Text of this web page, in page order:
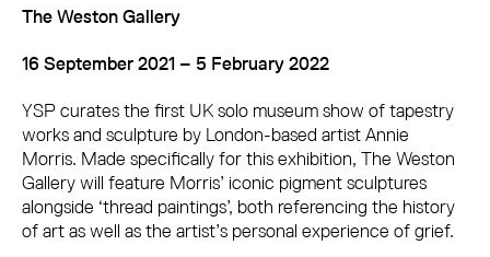
The Weston Gallery
16 September 2021 – 5 February 2022
YSP curates the first UK solo museum show of tapestry
works and sculpture by London-based artist Annie
Morris. Made specifically for this exhibition, The Weston
Gallery will feature Morris’ iconic pigment sculptures
alongside ‘thread paintings’, both referencing the history
of art as well as the artist’s personal experience of grief.